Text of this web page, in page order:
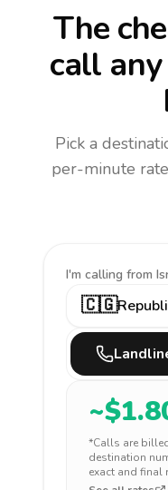
The
call
Pick a
per-minute
I'm calling from
🇨🇬
~$
*Calls are
destination
exact and final